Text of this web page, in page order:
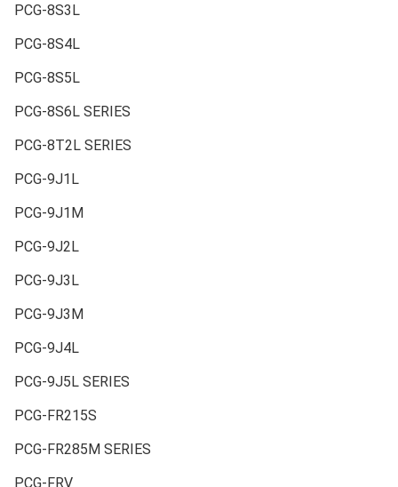
PCG-8S3L
PCG-8S4L
PCG-8S5L
PCG-8S6L SERIES
PCG-8T2L SERIES
PCG-9J1L
PCG-9J1M
PCG-9J2L
PCG-9J3L
PCG-9J3M
PCG-9J4L
PCG-9J5L SERIES
PCG-FR215S
PCG-FR285M SERIES
PCG-FRV